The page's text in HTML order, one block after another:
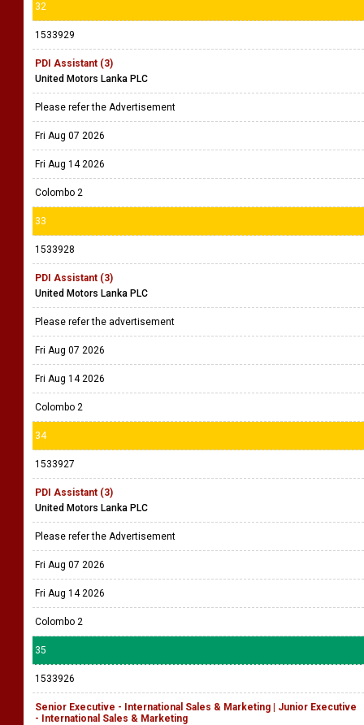
32
1533929
PDI Assistant (3)
United Motors Lanka PLC
Please refer the Advertisement
Fri Aug 07 2026
Fri Aug 14 2026
Colombo 2
33
1533928
PDI Assistant (3)
United Motors Lanka PLC
Please refer the advertisement
Fri Aug 07 2026
Fri Aug 14 2026
Colombo 2
34
1533927
PDI Assistant (3)
United Motors Lanka PLC
Please refer the Advertisement
Fri Aug 07 2026
Fri Aug 14 2026
Colombo 2
35
1533926
Senior Executive - International Sales & Marketing | Junior Executive
- International Sales & Marketing